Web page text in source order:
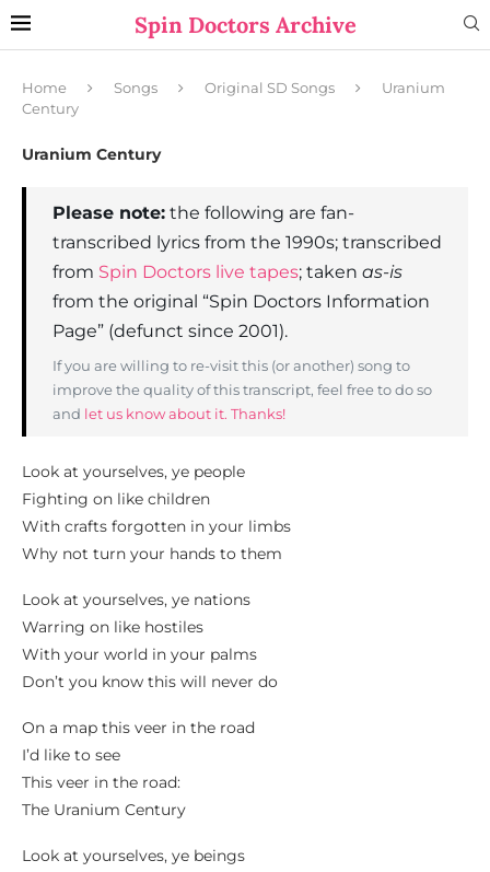
Spin Doctors Archive
Home Songs Original SD Songs
Uranium
Century
Uranium Century
Please note: the following are fan-
transcribed lyrics from the 1990s; transcribed
from Spin Doctors live tapes; taken as-is
from the original “Spin Doctors Information
Page” (defunct since 2001).
If you are willing to re-visit this (or another) song to
improve the quality of this transcript, feel free to do so
and let us know about it. Thanks!
Look at yourselves, ye people
Fighting on like children
With crafts forgotten in your limbs
Why not turn your hands to them
Look at yourselves, ye nations
Warring on like hostiles
With your world in your palms
Don’t you know this will never do
On a map this veer in the road
I’d like to see
This veer in the road:
The Uranium Century
Look at yourselves, ye beings